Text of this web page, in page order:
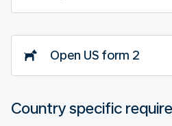
Open US form 2
Country specific